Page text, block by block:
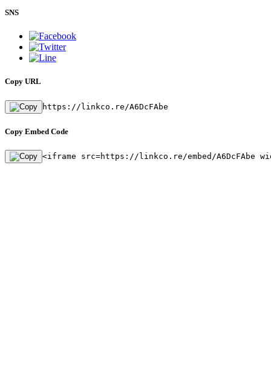
SNS
Copy URL
https://linkco.re/A6DcFAbe
Copy Embed Code
<iframe src=https://linkco.re/embed/A6DcFAbe